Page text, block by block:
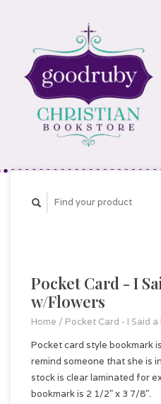
Pocket Card - I
w/Flowers
Home / Pocket Card - I Said
Pocket card style bookmark
remind someone that she is
stock is clear laminated for
bookmark is 2 1/2" x 3 7/8".